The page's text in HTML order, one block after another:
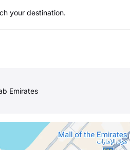
your destination.
Emirates